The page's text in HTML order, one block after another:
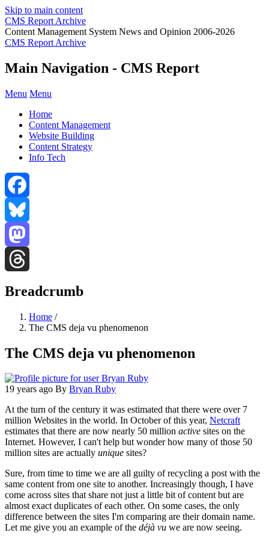
Skip to main content
CMS Report Archive
Content Management System News and Opinion 2006-2026
CMS Report Archive
Main Navigation - CMS Report
Menu Menu
Home
Content Management
Website Building
Content Strategy
Info Tech
Facebook
Bluesky
Mastodon
Breadcrumb
Home /
The CMS deja vu phenomenon
The CMS deja vu phenomenon
19 years ago By Bryan Ruby
At the turn of the century it was estimated that there were over 7
million Websites in the world. In October of this year, Netcraft
estimates that there are now nearly 50 million active sites on the
Internet. However, I can't help but wonder how many of those 50
million sites are actually unique sites?
Sure, from time to time we are all guilty of recycling a post with the
same content from one site to another. Increasingly though, I have
come across sites that share not just a little bit of content but are
almost exact duplicates of each other. On some cases, the only
difference between the sites I'm comparing are their domain name.
Let me give you an example of the déjà vu we are now seeing.